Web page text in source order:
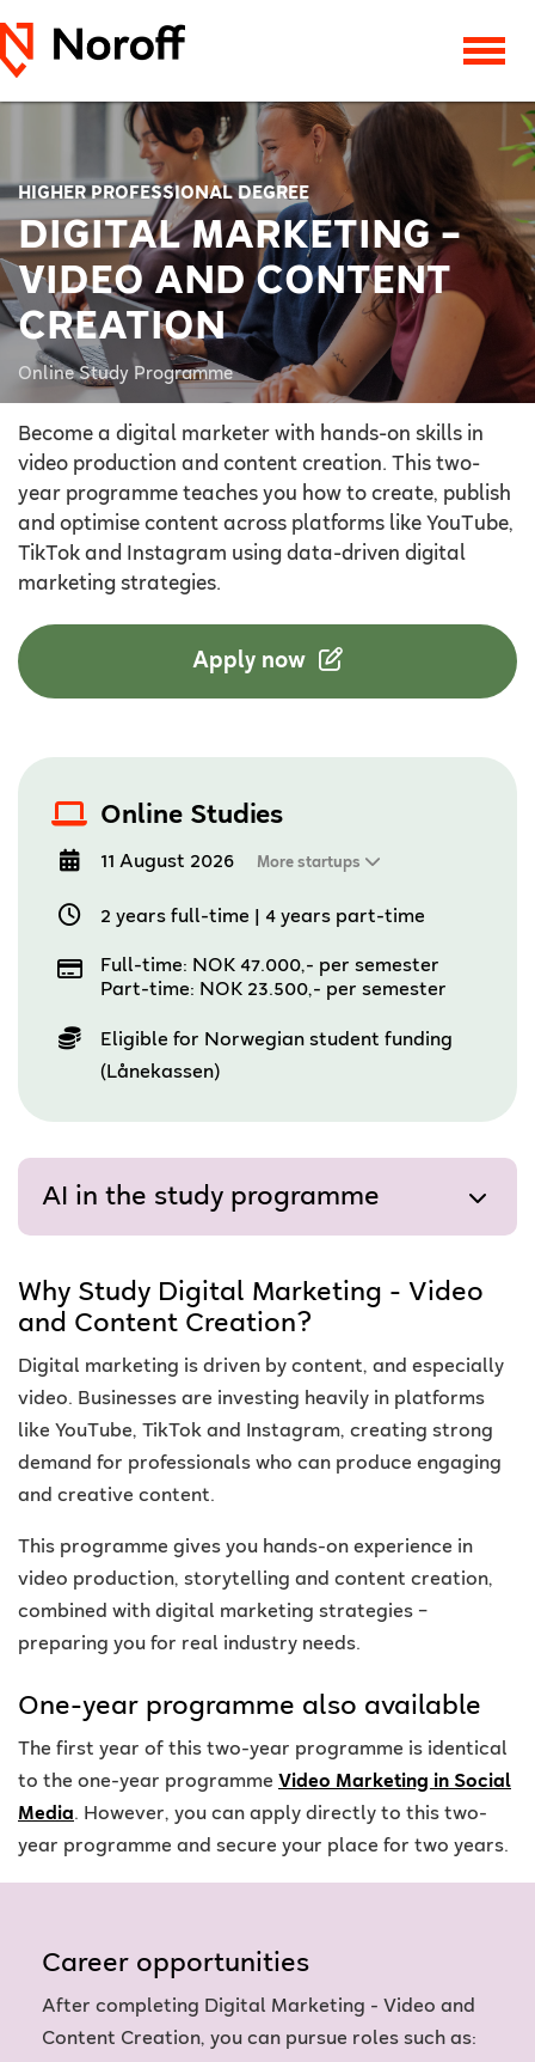
HIGHER PROFESSIONAL DEGREE
DIGITAL MARKETING –
VIDEO AND CONTENT
CREATION
Online Study Programme
Become a digital marketer with hands-on skills in
video production and content creation. This two-
year programme teaches you how to create, publish
and optimise content across platforms like YouTube,
TikTok and Instagram using data-driven digital
marketing strategies.
Apply now
Online Studies
11 August 2026 More startups
2 years full-time 4 years part-time
Full-time: NOK 47.000,- per semester
Part-time: NOK 23.500,- per semester
Eligible for Norwegian student funding
(Lånekassen)
AI in the study programme
Why Study Digital Marketing - Video
and Content Creation?
Digital marketing is driven by content, and especially
video. Businesses are investing heavily in platforms
like YouTube, TikTok and Instagram, creating strong
demand for professionals who can produce engaging
and creative content.
This programme gives you hands-on experience in
video production, storytelling and content creation,
combined with digital marketing strategies –
preparing you for real industry needs.
One-year programme also available
The first year of this two-year programme is identical
to the one-year programme Video Marketing in Social
Media. However, you can apply directly to this two-
year programme and secure your place for two years.
Career opportunities
After completing Digital Marketing - Video and
Content Creation, you can pursue roles such as: